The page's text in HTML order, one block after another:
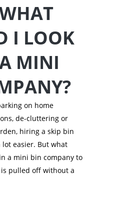
I LOOK
MINI
on home
de-cluttering or
hiring a skip bin
easier. But what
a mini bin company to
pulled off without a